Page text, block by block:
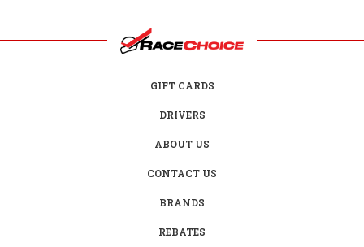
GIFT CARDS
DRIVERS
ABOUT US
CONTACT US
BRANDS
REBATES